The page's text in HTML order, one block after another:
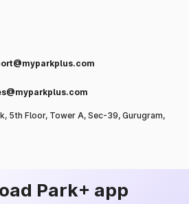
5th Floor, Tower A, Sec-39, Gurugram,
Park+ app